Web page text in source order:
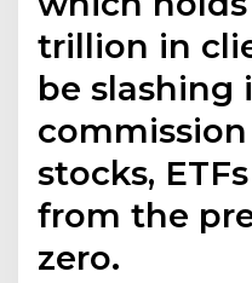
trillion in
be slashing
stocks,
from the
zero.